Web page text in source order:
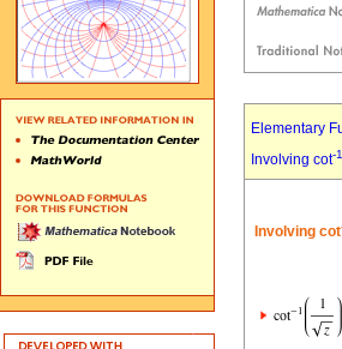
Elementary
Involving cot-1
Involving cot